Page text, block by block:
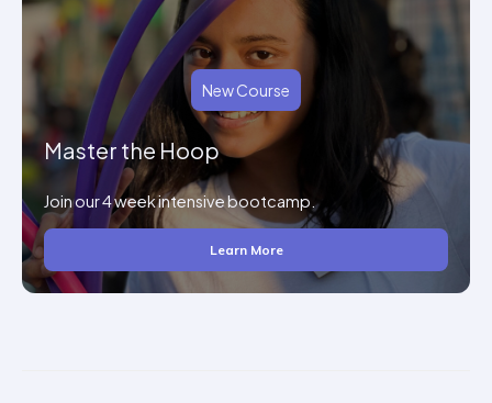
New Course
Master the Hoop
Join our 4 week intensive bootcamp.
Learn More